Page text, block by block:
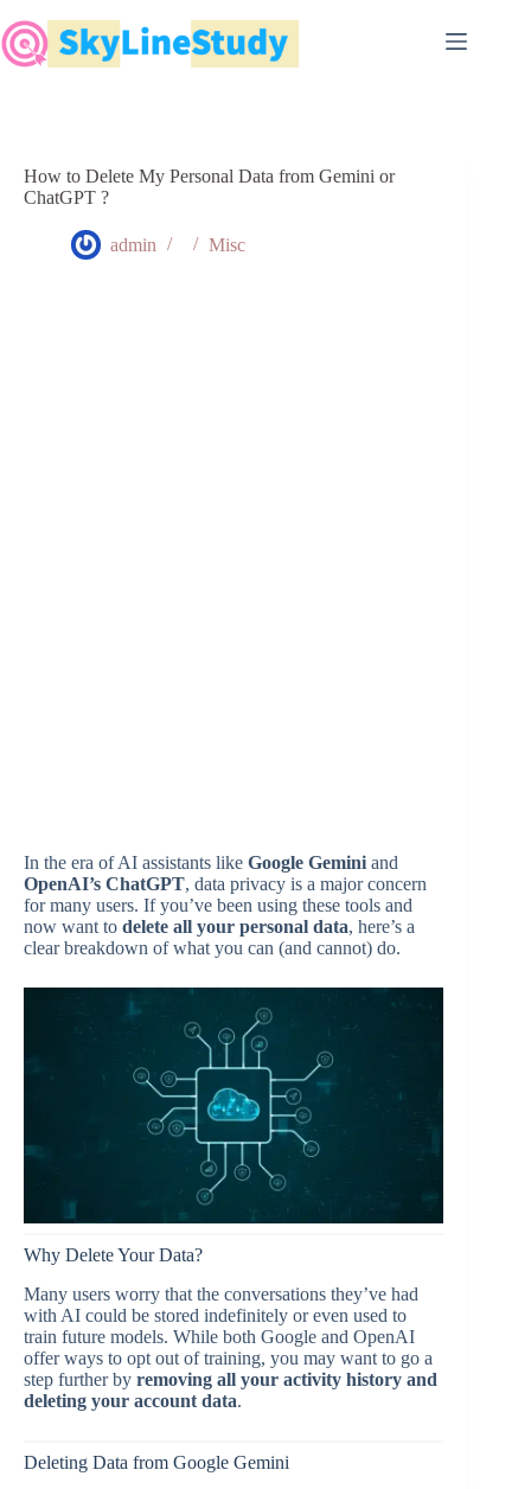
to
content
How to Delete My Personal Data from Gemini or
ChatGPT ?
admin Misc
In the era of AI assistants like Google Gemini and
OpenAI’s ChatGPT, data privacy is a major concern
for many users. If you’ve been using these tools and
now want to delete all your personal data, here’s a
clear breakdown of what you can (and cannot) do.
Why Delete Your Data?
Many users worry that the conversations they’ve had
with AI could be stored indefinitely or even used to
train future models. While both Google and OpenAI
offer ways to opt out of training, you may want to go a
step further by removing all your activity history and
deleting your account data.
Deleting Data from Google Gemini